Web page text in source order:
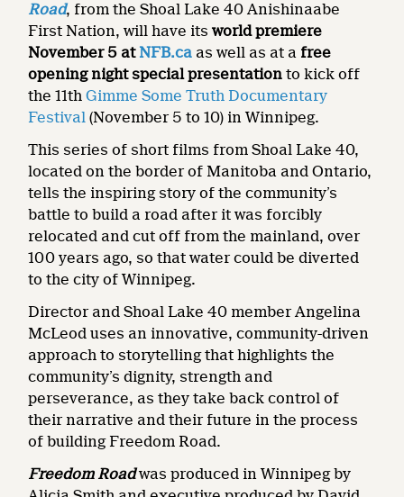
Road, from the Shoal Lake 40 Anishinaabe
First Nation, will have itsworld premiere
November 5 at NFB.ca as well as at a free
opening night special presentationto kick off
the 11thGimme Some Truth Documentary
Festival (November 5 to 10) in Winnipeg.
This series of short films from Shoal Lake 40,
located on the border of Manitoba and Ontario,
tells the inspiring story of the community’s
battle to build a road after it was forcibly
relocated and cut off from the mainland, over
100 years ago, so that water could be diverted
to the city of Winnipeg.
Director and Shoal Lake 40 member Angelina
McLeod uses an innovative, community-driven
approach to storytelling that highlights the
community’s dignity, strength and
perseverance, as they take back control of
their narrative and their future in the process
of building Freedom Road.
Freedom Roadwas produced in Winnipeg by